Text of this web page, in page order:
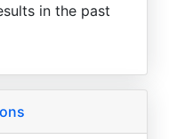
in the past